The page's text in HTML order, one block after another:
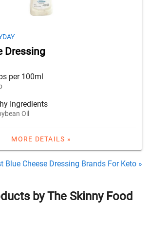
Dressing
per 100ml
Ingredients
Oil
MORE DETAILS »
Blue Cheese Dressing Brands For Keto »
by The Skinny Food